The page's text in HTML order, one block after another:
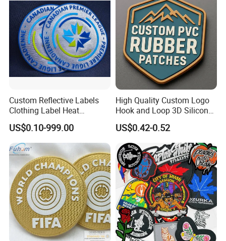
Patches
Custom Reflective Labels
Clothing Label Heat
Transfer Label Silicone
Patch for OEM Custom
Logo Textile Label
Production
US$0.10-999.00
High Quality Custom Logo
Hook and Loop 3D Silicone
Rubber PVC Patch Label
Badge PVC Rubber Velcro
Patch for Clothing
US$0.42-0.52